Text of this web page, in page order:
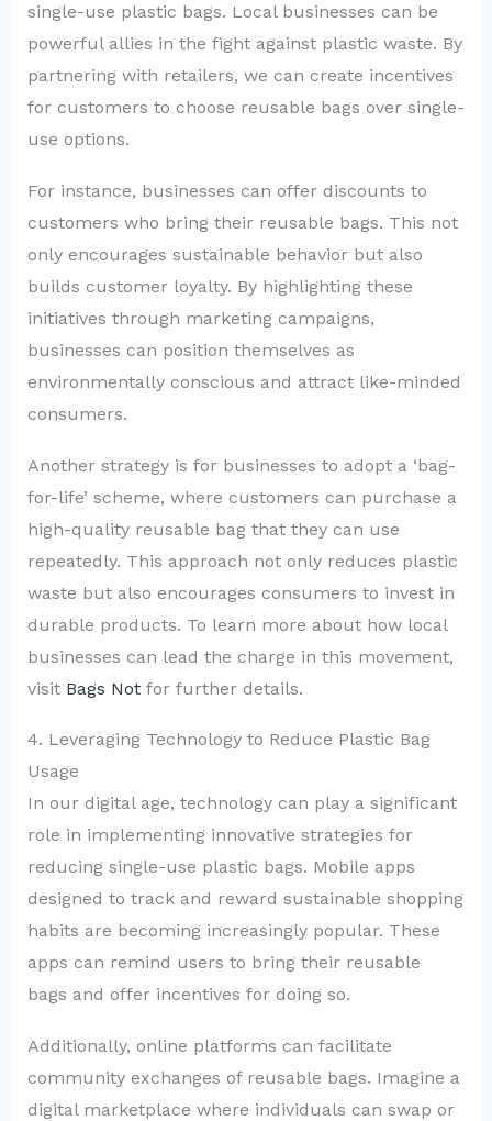
single-use plastic bags. Local businesses can be
powerful allies in the fight against plastic waste. By
partnering with retailers, we can create incentives
for customers to choose reusable bags over single-
use options.
For instance, businesses can offer discounts to
customers who bring their reusable bags. This not
only encourages sustainable behavior but also
builds customer loyalty. By highlighting these
initiatives through marketing campaigns,
businesses can position themselves as
environmentally conscious and attract like-minded
consumers.
Another strategy is for businesses to adopt a ‘bag-
for-life’ scheme, where customers can purchase a
high-quality reusable bag that they can use
repeatedly. This approach not only reduces plastic
waste but also encourages consumers to invest in
durable products. To learn more about how local
businesses can lead the charge in this movement,
visit Bags Notfor further details.
4. Leveraging Technology to Reduce Plastic Bag
Usage
In our digital age, technology can play a significant
role in implementing innovative strategies for
reducing single-use plastic bags. Mobile apps
designed to track and reward sustainable shopping
habits are becoming increasingly popular. These
apps can remind users to bring their reusable
bags and offer incentives for doing so.
Additionally, online platforms can facilitate
community exchanges of reusable bags. Imagine a
digital marketplace where individuals can swap or